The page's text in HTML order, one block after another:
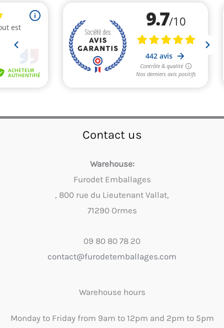
Contact us
Warehouse:
Furodet Emballages
, 800 rue du Lieutenant Vallat,
71290 Ormes
09 80 80 78 20
contact@furodetemballages.com
Warehouse hours
Monday to Friday from 9am to 12pm and 2pm to 5pm